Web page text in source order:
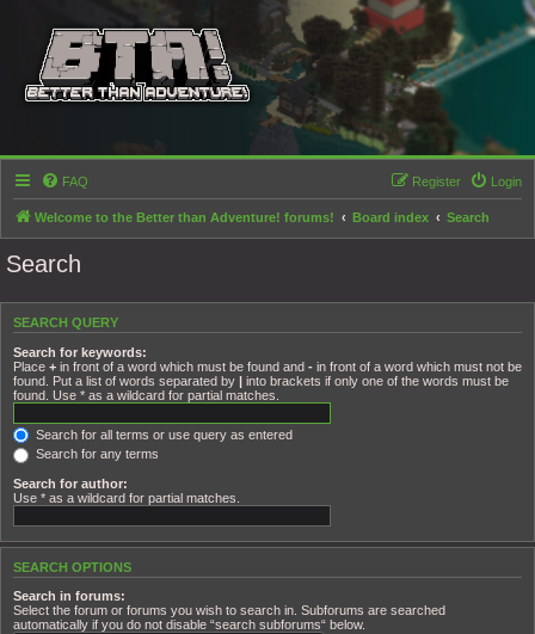
FAQ Login
Register
Welcome to the Better than Adventure! forums! Board index Search
Search
SEARCH QUERY
Search for keywords:
Place + in front of a word which must be found and - in front of a word which must not be
found. Put a list of words separated by | into brackets if only one of the words must be
found. Use * as a wildcard for partial matches.
Search for all terms or use query as entered
Search for any terms
Search for author:
Use * as a wildcard for partial matches.
SEARCH OPTIONS
Search in forums:
Select the forum or forums you wish to search in. Subforums are searched
automatically if you do not disable “search subforums“ below.